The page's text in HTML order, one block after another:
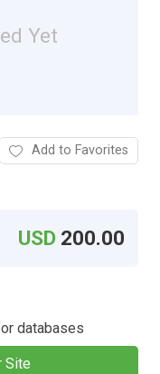
Yet
Add to Favorites
USD 200.00
databases
Site